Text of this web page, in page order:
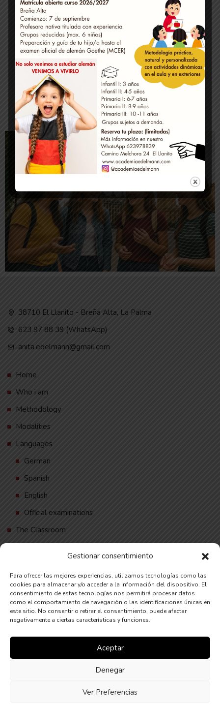
Gestionar consentimiento
Para ofrecer las mejores experiencias, utilizamos tecnologías como las
cookies para almacenar y/o acceder a la información del dispositivo. El
consentimiento de estas tecnologías nos permitirá procesar datos
como el comportamiento de navegación o las identificaciones únicas en
este sitio. No consentir o retirar el consentimiento, puede afectar
negativamente a ciertas características y funciones.
Aceptar
Denegar
Ver Preferencias
Methodology
Official examinations
Contact
38710 El Llanito - Breña Alta, La Palma
623 97 88 39 (WhatsApp)
anita.edelmann@gmail.com
Home
Who i am
Methodology
Modalities
Languages
German
Spanish
English
Official examinations
The Classroom
Deutsch
Español
Financiado por la Unión Europea – NextGenerationEU